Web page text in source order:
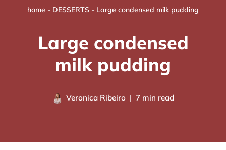
home - DESSERTS - Large condensed milk pudding
Large condensed
milk pudding
Veronica Ribeiro 7 min read